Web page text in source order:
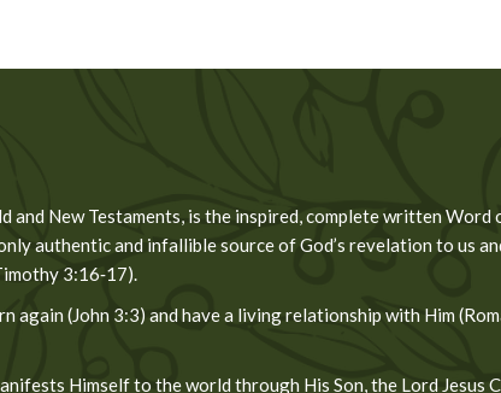
New Testaments, is the inspired, complete written
authentic and infallible source of God’s revelation to us
3:16‐17).
again (John 3:3) and have a living relationship with Him
Himself to the world through His Son, the Lord